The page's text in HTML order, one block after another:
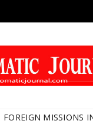
FOREIGN MISSIONS